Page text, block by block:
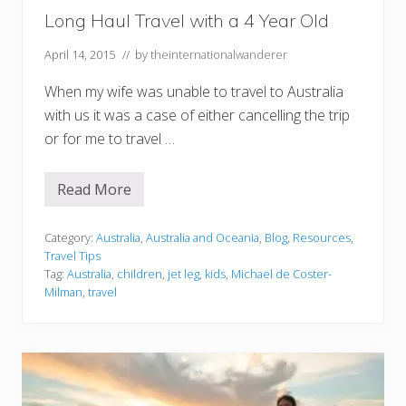
i
l
A
p
Long Haul Travel with a 4 Year Old
April 14, 2015 // bytheinternationalwanderer
When my wife was unable to travel to Australia
with us it was a case of either cancelling the trip
or for me to travel …
L
g
H
a
u
l
v
e
l
w
Read More
Category: Australia, Australia and Oceania, Blog, Resources,
Travel Tips
Tag: Australia, children, jet leg, kids, Michael de Coster-
Milman, travel